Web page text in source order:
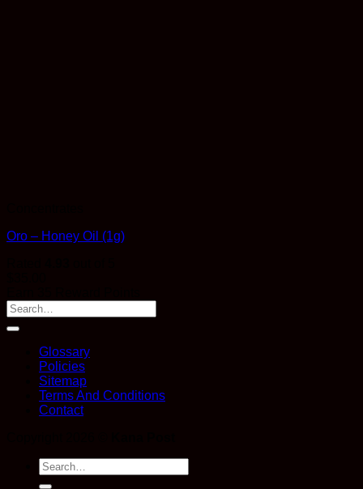
Oro – Honey Oil (1g)
Glossary
Policies
Sitemap
Terms And Conditions
Contact
Search
for: